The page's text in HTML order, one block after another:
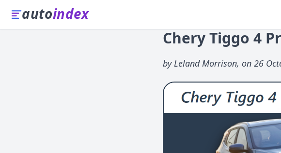
autoindex
Chery Tiggo 4
by Leland Morrison, on 26